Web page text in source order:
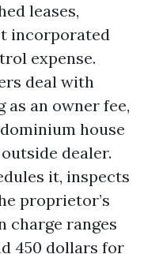
leases,
incorporated
expense.
deal with
an owner fee,
house
dealer.
it, inspects
proprietor’s
charge ranges
450 dollars for